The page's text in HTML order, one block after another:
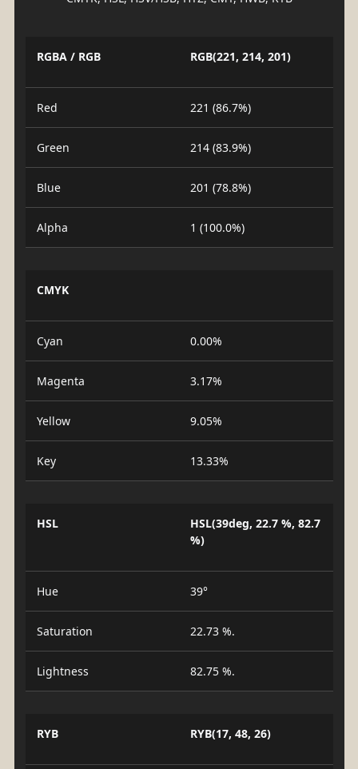
RGBA / RGB RGB(221, 214, 201)
Red 221 (86.7%)
Green 214 (83.9%)
Blue 201 (78.8%)
Alpha 1 (100.0%)
CMYK
Cyan 0.00%
Magenta 3.17%
Yellow 9.05%
Key 13.33%
HSL
HSL(39deg, 22.7 %, 82.7
%)
Hue 39°
Saturation 22.73 %.
Lightness 82.75 %.
RYB RYB(17, 48, 26)